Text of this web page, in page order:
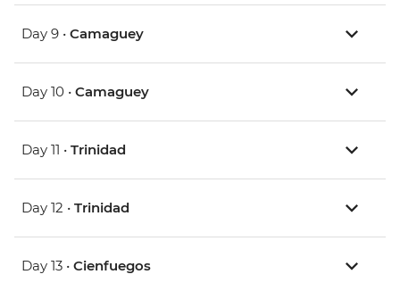
Day 9 • Camaguey
Day 10 • Camaguey
Day 11 • Trinidad
Day 12 • Trinidad
Day 13 • Cienfuegos